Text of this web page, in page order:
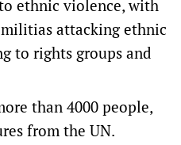
ethnic violence, with
attacking ethnic
to rights groups and
than 4000 people,
from the UN.